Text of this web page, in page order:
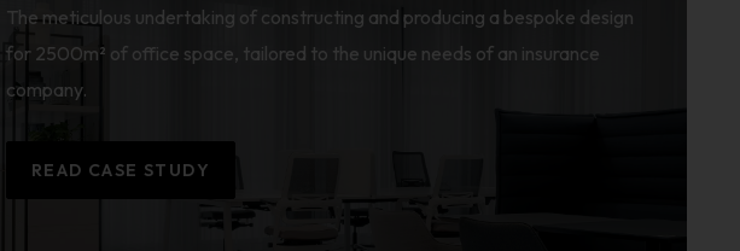
The meticulous undertaking of constructing and producing a bespoke design
for 2500m² of office space, tailored to the unique needs of an insurance
company.
READ CASE STUDY